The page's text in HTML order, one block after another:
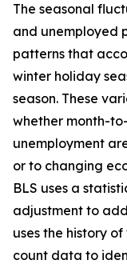
The seasonal
and unemployed
patterns that
winter holiday
season. These
whether month-
unemployment
or to changing
BLS uses a
adjustment to
uses the history
count data to